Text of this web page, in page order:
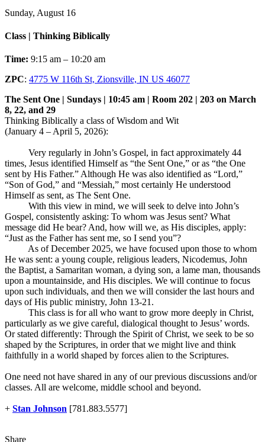
Sunday, August 16
Class | Thinking Biblically
Time: 9:15 am – 10:20 am
ZPC: 4775 W 116th St, Zionsville, IN US 46077
The Sent One | Sundays | 10:45 am | Room 202 | 203 on March
8, 22, and 29
Thinking Biblically a class of Wisdom and Wit
(January 4 – April 5, 2026):
Very regularly in John’s Gospel, in fact approximately 44
times, Jesus identified Himself as “the Sent One,” or as “the One
sent by His Father.” Although He was also identified as “Lord,”
“Son of God,” and “Messiah,” most certainly He understood
Himself as sent, as The Sent One.
With this view in mind, we will seek to delve into John’s
Gospel, consistently asking: To whom was Jesus sent? What
message did He bear? And, how will we, as His disciples, apply:
“Just as the Father has sent me, so I send you”?
As of December 2025, we have focused upon those to whom
He was sent: a young couple, religious leaders, Nicodemus, John
the Baptist, a Samaritan woman, a dying son, a lame man, thousands
upon a mountainside, and His disciples. We will continue to focus
upon such individuals, and then we will consider the last hours and
days of His public ministry, John 13-21 .
This class is for all who want to grow more deeply in Christ,
particularly as we give careful, dialogical thought to Jesus’ words.
Or stated differently: Through the Spirit of Christ, we seek to be so
shaped by the Scriptures, in order that we might live and think
faithfully in a world shaped by forces alien to the Scriptures.
One need not have shared in any of our previous discussions and/or
classes. All are welcome, middle school and beyond.
+ Stan Johnson [781.883.5577]
Share